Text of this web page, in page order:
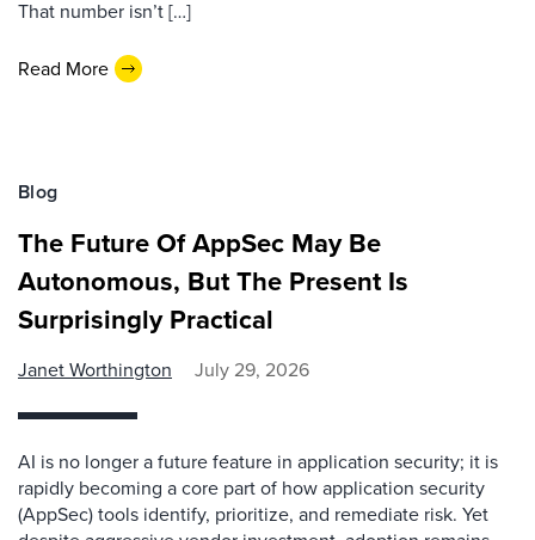
That number isn’t […]
Read More
Blog
The Future Of AppSec May Be
Autonomous, But The Present Is
Surprisingly Practical
Janet Worthington July 29, 2026
AI is no longer a future feature in application security; it is
rapidly becoming a core part of how application security
(AppSec) tools identify, prioritize, and remediate risk. Yet